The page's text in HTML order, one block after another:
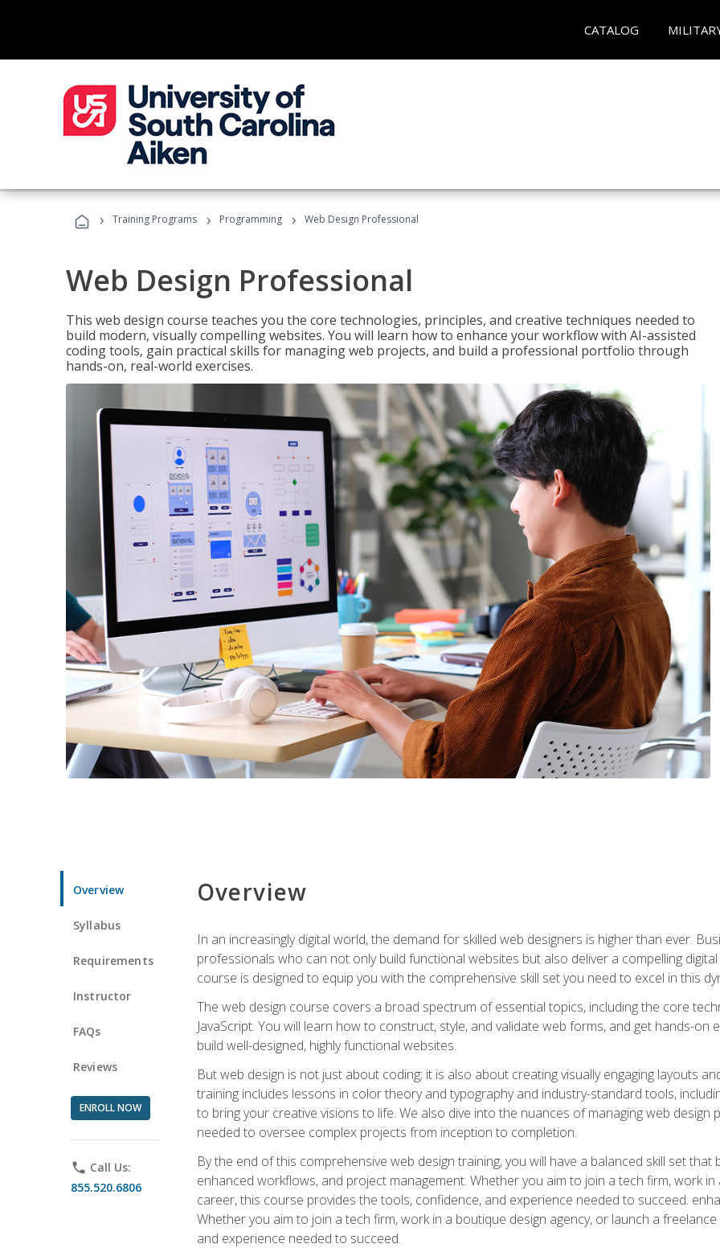
CATALOG
› Training Programs › Programming › Web Design Professional
Web Design Professional
This web design course teaches you the core technologies, principles, and creative techniques needed to
build modern, visually compelling websites. You will learn how to enhance your workflow with AI-assisted
coding tools, gain practical skills for managing web projects, and build a professional portfolio through
hands-on, real-world exercises.
Overview
Syllabus
Requirements
Instructor
FAQs
Reviews
ENROLL NOW
phone Call Us:
855.520.6806
Overview
In an increasingly digital world, the demand for skilled web designers is higher than ever.
professionals who can not only build functional websites but also deliver a compelling
course is designed to equip you with the comprehensive skill set you need to excel in this
The web design course covers a broad spectrum of essential topics, including the core
JavaScript. You will learn how to construct, style, and validate web forms, and get hands-
build well-designed, highly functional websites.
But web design is not just about coding; it is also about creating visually engaging layouts
training includes lessons in color theory and typography and industry-standard tools,
to bring your creative visions to life. We also dive into the nuances of managing web
needed to oversee complex projects from inception to completion.
By the end of this comprehensive web design training, you will have a balanced skill set
enhanced workflows, and project management. Whether you aim to join a tech firm, work
career, this course provides the tools, confidence, and experience needed to succeed.
Whether you aim to join a tech firm, work in a boutique design agency, or launch a
and experience needed to succeed.